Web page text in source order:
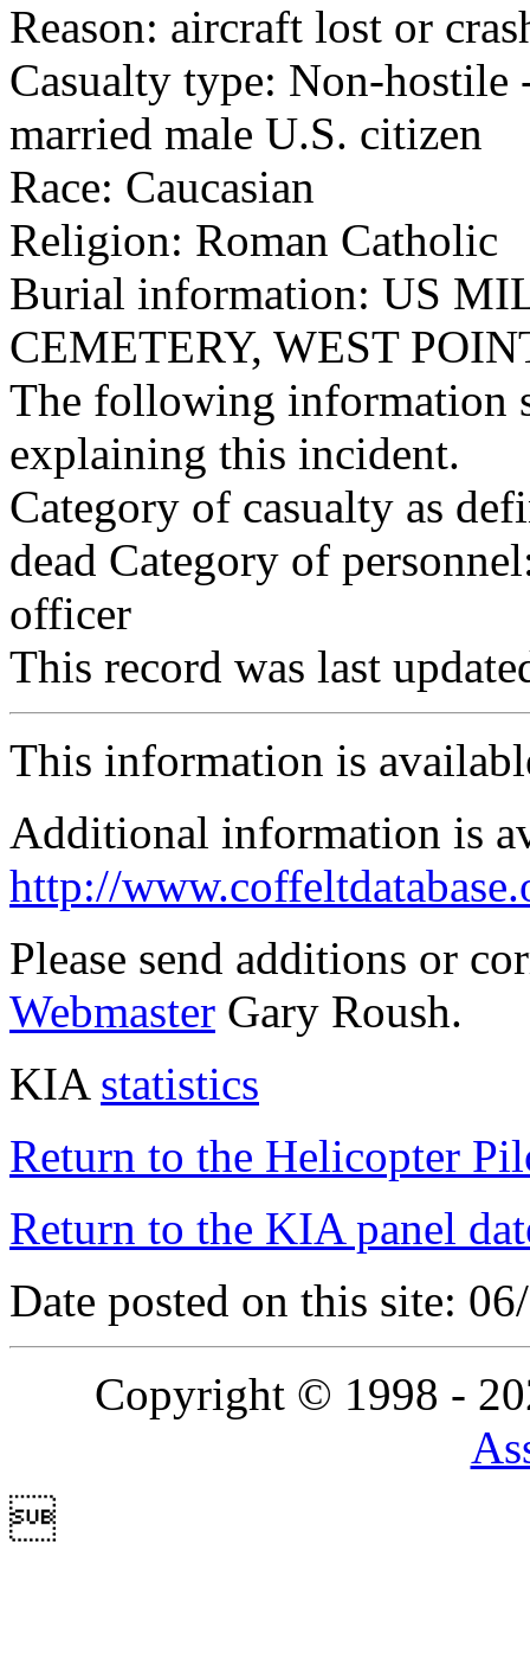
Reason: aircraft lost or
Casualty type: Non-hostile
married male U.S. citizen
Race: Caucasian
Religion: Roman Catholic
Burial information: US
CEMETERY, WEST
The following information
explaining this incident.
Category of casualty as
dead Category of
officer
This record was last
This information is
Additional information is
http://
Please send additions or
Webmaster Gary Roush.
KIA statistics
Return to the Helicopter
Return to the KIA panel
Date posted on this site:
Copyright © 1998 -
